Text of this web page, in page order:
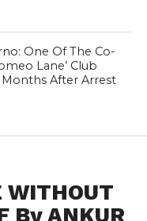
One Of The Co-
Lane’ Club
Months After Arrest
WITHOUT
By ANKUR